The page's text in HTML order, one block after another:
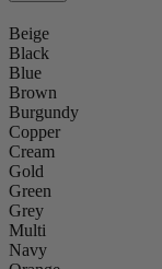
Beige
Black
Blue
Brown
Burgundy
Copper
Cream
Gold
Green
Grey
Multi
Navy